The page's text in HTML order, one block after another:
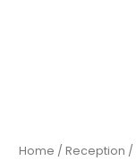
Home /Reception /
Table